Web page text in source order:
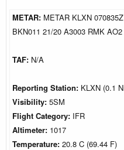
METAR: METAR KLXN
BKN011 21/20 A3003 RMK
TAF: N/A
Reporting Station: KLXN (0.1
Visibility: 5SM
Flight Category: IFR
Altimeter: 1017
Temperature: 20.8 C (69.44 F)